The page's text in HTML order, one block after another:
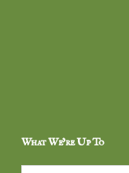
What We’re Up To